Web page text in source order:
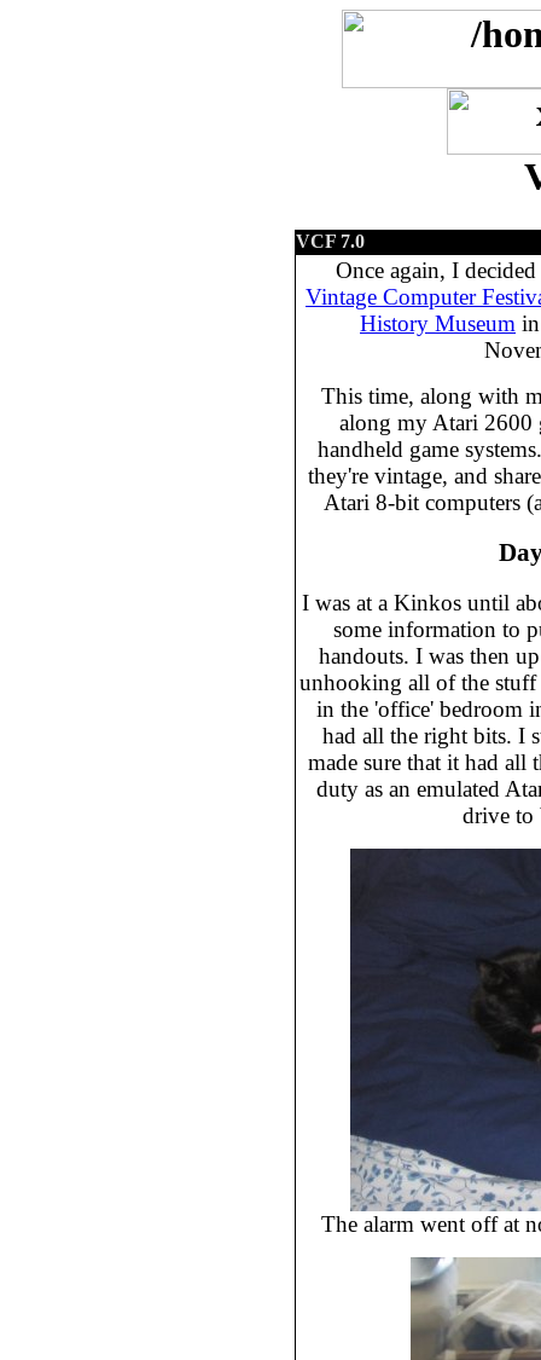
VCF 7.0
Once again, I
Vintage Computer
History Museum
This time, along with
along my Atari 2600
handheld game
they're vintage, and
Atari 8-bit computers
I was at a Kinkos until
some information to
handouts. I was then
unhooking all of the
in the 'office' bedroom
had all the right bits. I
made sure that it had all
duty as an emulated
drive
The alarm went off at